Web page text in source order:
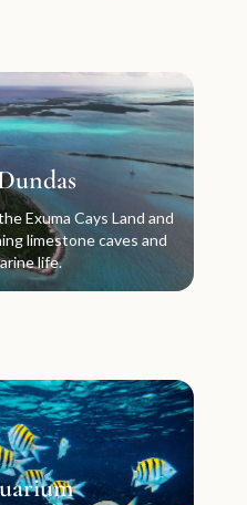
Exuma Cays Land and
limestone caves and
life.